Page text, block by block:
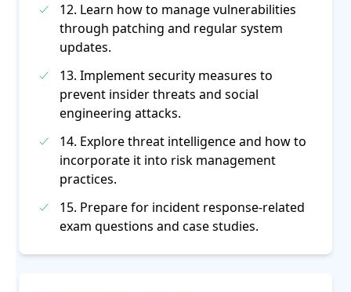
12. Learn how to manage vulnerabilities
through patching and regular system
updates.
13. Implement security measures to
prevent insider threats and social
engineering attacks.
14. Explore threat intelligence and how to
incorporate it into risk management
practices.
15. Prepare for incident response-related
exam questions and case studies.